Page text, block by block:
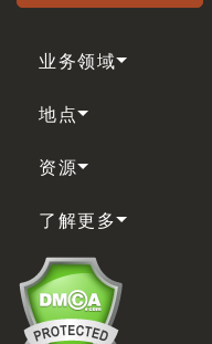
业务领域
地点
资源
了解更多